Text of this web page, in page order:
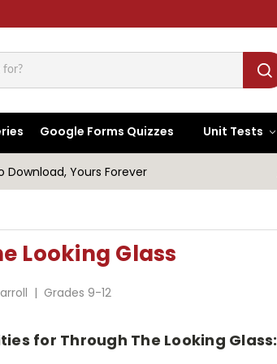
Google Forms Quizzes Unit Tests
Download, Yours Forever
Looking Glass
| Grades 9-12
for Through The Looking Glass: